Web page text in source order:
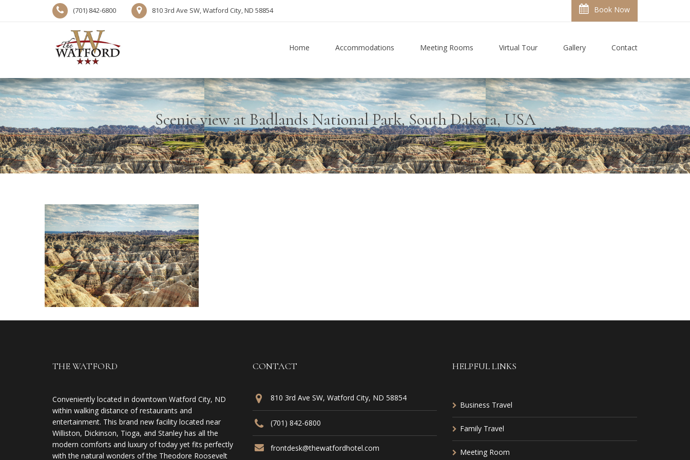
(701) 842-6800 810 3rd Ave SW, Watford City, ND 58854 Book Now
Home Accommodations Meeting Rooms Virtual Tour Gallery Contact
Scenic view at Badlands National Park, South Dakota, USA
THE WATFORD
Conveniently located in downtown Watford City, ND
within walking distance of restaurants and
entertainment. This brand new facility located near
Williston, Dickinson, Tioga, and Stanley has all the
modern comforts and luxury of today yet fits perfectly
with the natural wonders of the Theodore Roosevelt
CONTACT
810 3rd Ave SW, Watford City, ND 58854
(701) 842-6800
frontdesk@thewatfordhotel.com
HELPFUL LINKS
Business Travel
Family Travel
Meeting Room